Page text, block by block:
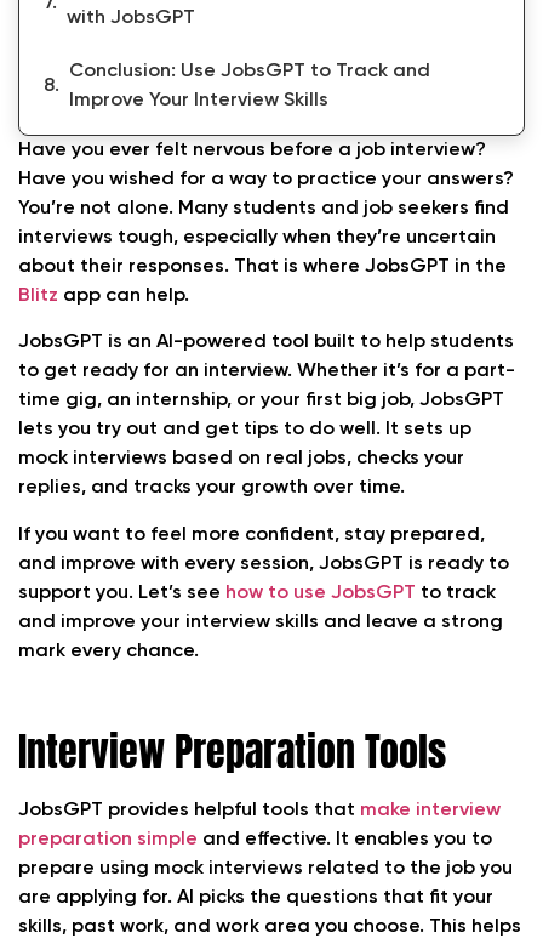
with JobsGPT
Conclusion: Use JobsGPT to Track and
Improve Your Interview Skills
Have you ever felt nervous before a job interview?
Have you wished for a way to practice your answers?
You’re not alone. Many students and job seekers find
interviews tough, especially when they’re uncertain
about their responses. That is where JobsGPT in the
Blitz app can help.
JobsGPT is an AI-powered tool built to help students
to get ready for an interview. Whether it’s for a part-
time gig, an internship, or your first big job, JobsGPT
lets you try out and get tips to do well. It sets up
mock interviews based on real jobs, checks your
replies, and tracks your growth over time.
If you want to feel more confident, stay prepared,
and improve with every session, JobsGPT is ready to
support you. Let’s see how to use JobsGPT to track
and improve your interview skills and leave a strong
mark every chance.
Interview Preparation Tools
JobsGPT provides helpful tools that make interview
preparation simple and effective. It enables you to
prepare using mock interviews related to the job you
are applying for. AI picks the questions that fit your
skills, past work, and work area you choose. This helps